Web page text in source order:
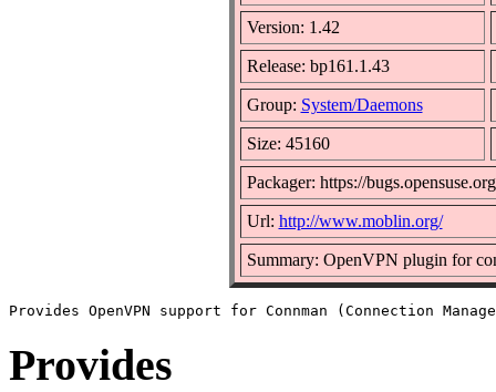
Version: 1.42
Release: bp161.1.43
Group: System/Daemons
Size: 45160
Packager: https://bugs.opensuse.org
Url: http://www.moblin.org/
Summary: OpenVPN plugin for
Provides